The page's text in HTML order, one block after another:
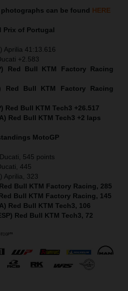
photographs can be found HERE
Prix of Portugal
Aprilia 41:13.616
+2.583
Red Bull KTM Factory Racing
Red Bull KTM Factory Racing
Red Bull KTM Tech3 +26.517
Red Bull KTM Tech3 +2 laps
MotoGP
545 points
445
Aprilia, 323
Bull KTM Factory Racing, 285
Bull KTM Factory Racing, 145
Red Bull KTM Tech3, 106
Red Bull KTM Tech3, 72